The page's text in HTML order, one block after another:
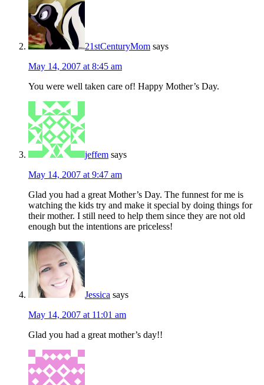
21stCenturyMom says
May 14, 2007 at 8:45 am
You were well taken care of! Happy Mother’s Day.
jeffem says
May 14, 2007 at 9:47 am
Glad you had a great Mother’s Day. The funnest for me is
watching the kids try and make it special by doing things for
their mother. I still need to help them since they are not old
enough but the intentions are priceless!
Jessica says
May 14, 2007 at 11:01 am
Glad you had a great mother’s day!!